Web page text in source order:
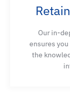
Our in-
ensures
the